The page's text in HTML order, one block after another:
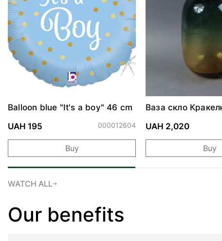
Balloon blue "It's a boy" 46 cm
UAH 195
000012604
Buy
Ваза скло
UAH 2,020
Buy
WATCH ALL
Our benefits